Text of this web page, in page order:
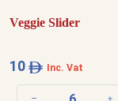
Veggie Slider
10 Inc. Vat